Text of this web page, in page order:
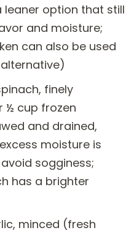
leaner option that still
and moisture;
can also be used
finely
½ cup frozen
and drained,
moisture is
sogginess;
has a brighter
minced (fresh